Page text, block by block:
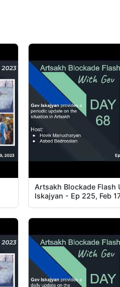
Artsakh Blockade Flash
Iskajyan - Ep 225, Feb